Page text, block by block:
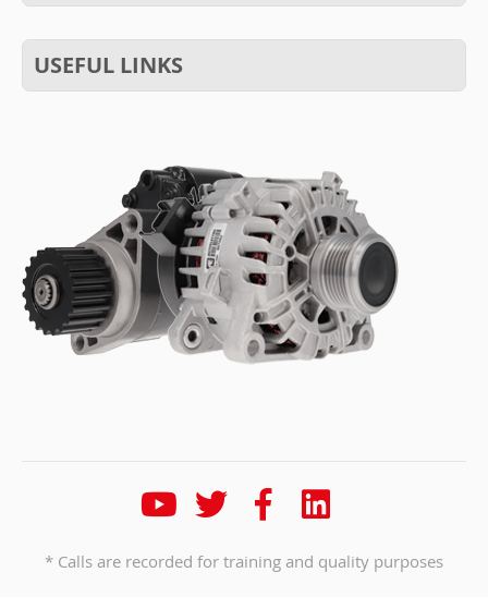
USEFUL LINKS
* Calls are recorded for training and quality purposes